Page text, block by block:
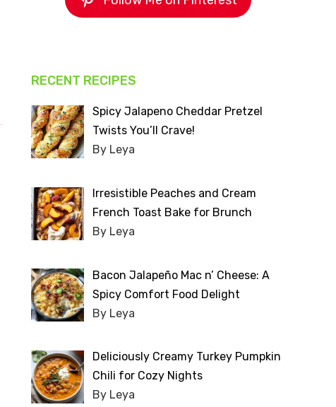
RECENT RECIPES
Spicy Jalapeno Cheddar Pretzel
Twists You’ll Crave!
By Leya
Irresistible Peaches and Cream
French Toast Bake for Brunch
By Leya
Bacon Jalapeño Mac n’ Cheese: A
Spicy Comfort Food Delight
By Leya
Deliciously Creamy Turkey Pumpkin
Chili for Cozy Nights
By Leya